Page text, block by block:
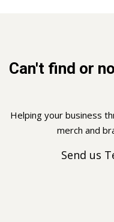
Can't find or
Helping your business
merch and
Send us